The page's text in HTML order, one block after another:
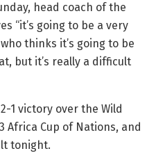
head coach of the
“it’s going to be a very
thinks it’s going to be
but it’s really a difficult
1 victory over the Wild
Africa Cup of Nations, and
tonight.